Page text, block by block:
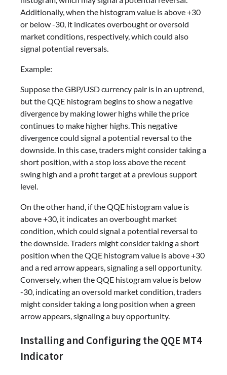
Additionally, when the histogram value is above +30
or below -30, it indicates overbought or oversold
market conditions, respectively, which could also
signal potential reversals.
Example:
Suppose the GBP/USD currency pair is in an uptrend,
but the QQE histogram begins to show a negative
divergence by making lower highs while the price
continues to make higher highs. This negative
divergence could signal a potential reversal to the
downside. In this case, traders might consider taking a
short position, with a stop loss above the recent
swing high and a profit target at a previous support
level.
On the other hand, if the QQE histogram value is
above +30, it indicates an overbought market
condition, which could signal a potential reversal to
the downside. Traders might consider taking a short
position when the QQE histogram value is above +30
and a red arrow appears, signaling a sell opportunity.
Conversely, when the QQE histogram value is below
-30, indicating an oversold market condition, traders
might consider taking a long position when a green
arrow appears, signaling a buy opportunity.
Installing and Configuring the QQE MT4
Indicator